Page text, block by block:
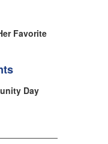
Favorite
Day